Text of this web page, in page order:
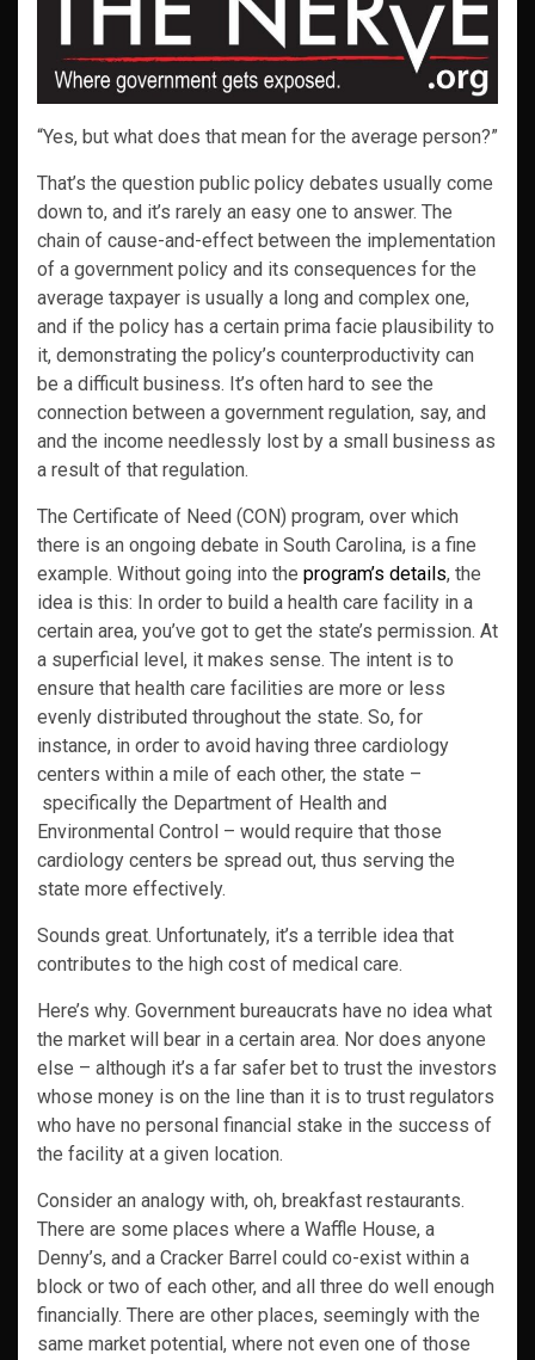
“Yes, but what does that mean for the average person?”
That’s the question public policy debates usually come
down to, and it’s rarely an easy one to answer. The
chain of cause-and-effect between the implementation
of a government policy and its consequences for the
average taxpayer is usually a long and complex one,
and if the policy has a certain prima facie plausibility to
it, demonstrating the policy’s counterproductivity can
be a difficult business. It’s often hard to see the
connection between a government regulation, say, and
and the income needlessly lost by a small business as
a result of that regulation.
The Certificate of Need (CON) program, over which
there is an ongoing debate in South Carolina, is a fine
example. Without going into the program’s details, the
idea is this: In order to build a health care facility in a
certain area, you’ve got to get the state’s permission. At
a superficial level, it makes sense. The intent is to
ensure that health care facilities are more or less
evenly distributed throughout the state. So, for
instance, in order to avoid having three cardiology
centers within a mile of each other, the state –
specifically the Department of Health and
Environmental Control – would require that those
cardiology centers be spread out, thus serving the
state more effectively.
Sounds great. Unfortunately, it’s a terrible idea that
contributes to the high cost of medical care.
Here’s why. Government bureaucrats have no idea what
the market will bear in a certain area. Nor does anyone
else – although it’s a far safer bet to trust the investors
whose money is on the line than it is to trust regulators
who have no personal financial stake in the success of
the facility at a given location.
Consider an analogy with, oh, breakfast restaurants.
There are some places where a Waffle House, a
Denny’s, and a Cracker Barrel could co-exist within a
block or two of each other, and all three do well enough
financially. There are other places, seemingly with the
same market potential, where not even one of those